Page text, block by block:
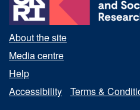
About the site
Media centre
Help
Accessibility
Terms &